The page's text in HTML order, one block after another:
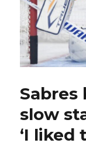
slow
‘I liked